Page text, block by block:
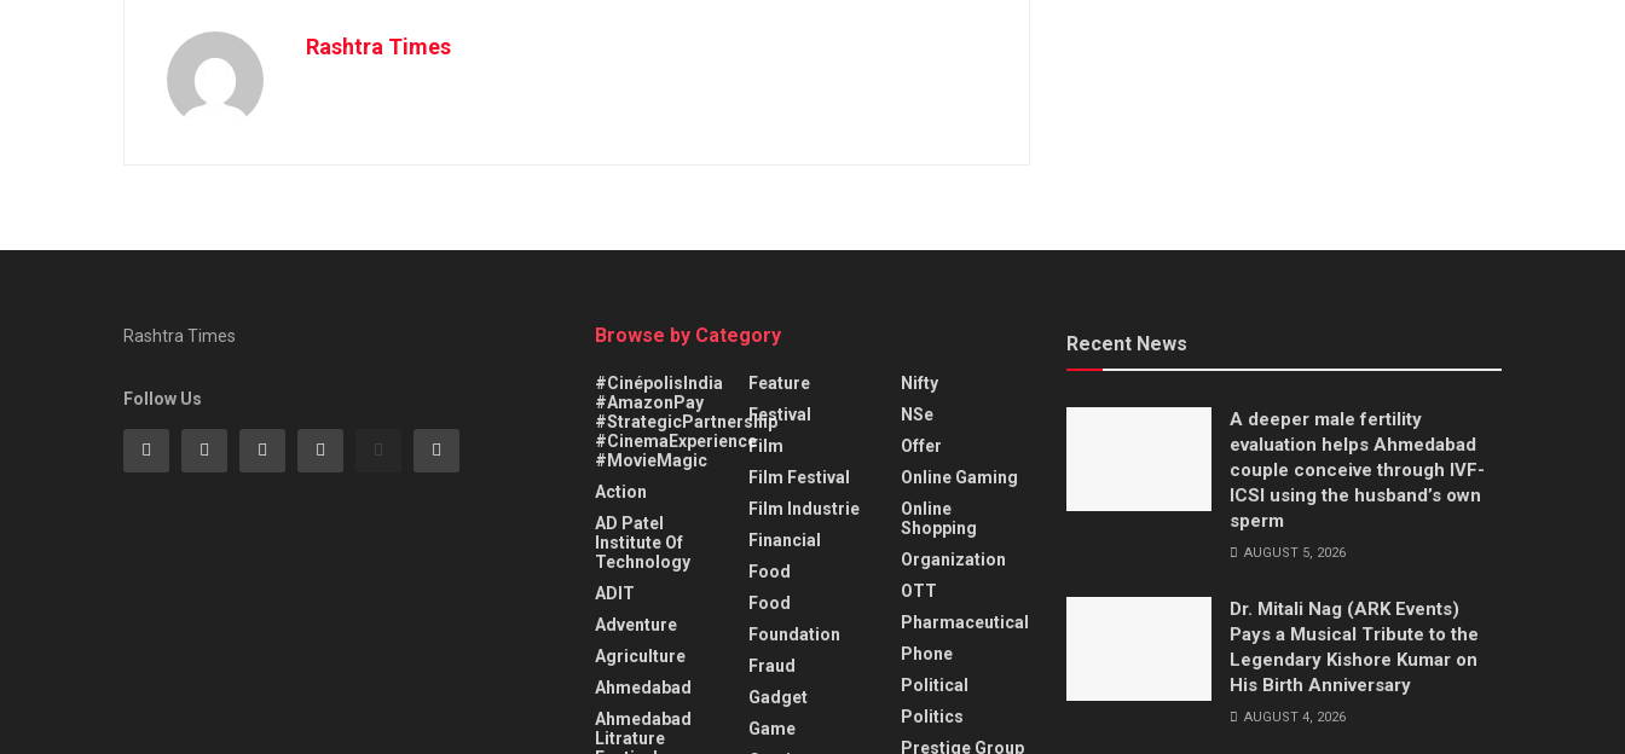
Rashtra Times
Rashtra Times
Follow Us
Browse by Category
#CinépolisIndia
#AmazonPay
#StrategicPartnership
#CinemaExperience
#MovieMagic
Action
AD Patel
Institute Of
Technology
ADIT
Adventure
Agriculture
Ahmedabad
Ahmedabad
Litrature
Feature
Festival
Film
Film Festival
Film Industrie
Financial
Food
Food
Foundation
Fraud
Gadget
Game
Nifty
NSe
Offer
Online Gaming
Online
Shopping
Organization
OTT
Pharmaceutical
Phone
Political
Politics
Prestige Group
Recent News
A deeper male fertility
evaluation helps Ahmedabad
couple conceive through IVF-
ICSI using the husband’s own
sperm
AUGUST 5, 2026
Dr. Mitali Nag (ARK Events)
Pays a Musical Tribute to the
Legendary Kishore Kumar on
His Birth Anniversary
AUGUST 4, 2026